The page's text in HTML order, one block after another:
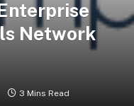
Network
3 Mins Read